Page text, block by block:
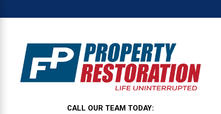
CALL OUR TEAM TODAY: